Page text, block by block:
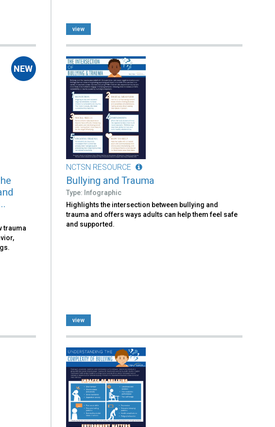
view
trauma
NCTSN RESOURCE
Bullying and Trauma
Type: Infographic
Highlights the intersection between bullying and
trauma and offers ways adults can help them feel safe
and supported.
view